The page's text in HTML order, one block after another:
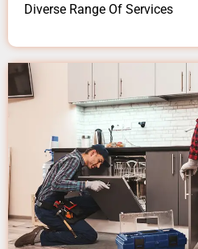
Diverse Range Of Services